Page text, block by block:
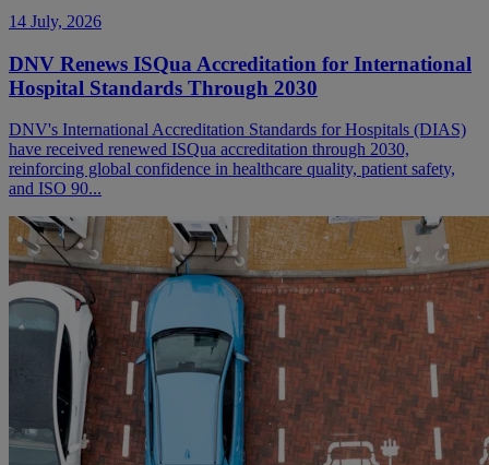
14 July, 2026
DNV Renews ISQua Accreditation for International
Hospital Standards Through 2030
DNV's International Accreditation Standards for Hospitals (DIAS)
have received renewed ISQua accreditation through 2030,
reinforcing global confidence in healthcare quality, patient safety,
and ISO 90...